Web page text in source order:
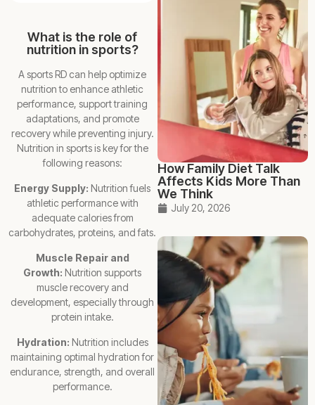
What is the role of
nutrition in sports?
A sports RD can help optimize
nutrition to enhance athletic
performance, support training
adaptations, and promote
recovery while preventing injury.
Nutrition in sports is key for the
following reasons:
Energy Supply: Nutrition fuels
athletic performance with
adequate calories from
carbohydrates, proteins, and fats.
Muscle Repair and
Growth: Nutrition supports
muscle recovery and
development, especially through
protein intake.
Hydration: Nutrition includes
maintaining optimal hydration for
endurance, strength, and overall
performance.
How Family Diet Talk
Affects Kids More Than
We Think
July 20, 2026